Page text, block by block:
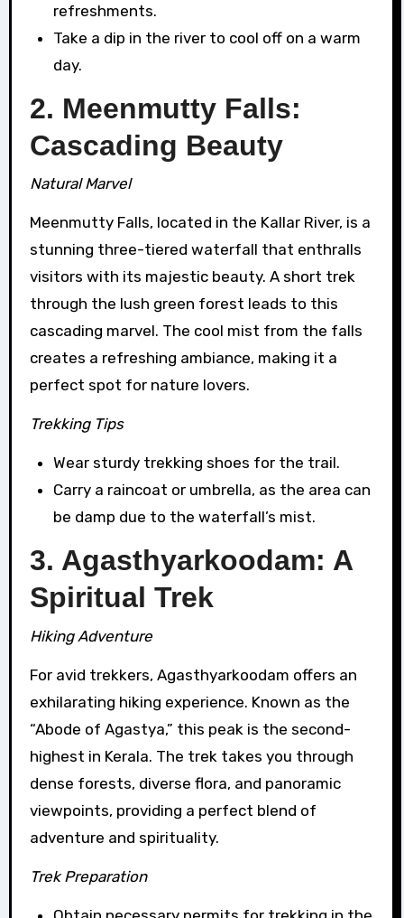
refreshments.
Take a dip in the river to cool off on a warm
day.
2. Meenmutty Falls:
Cascading Beauty
Natural Marvel
Meenmutty Falls, located in the Kallar River, is a
stunning three-tiered waterfall that enthralls
visitors with its majestic beauty. A short trek
through the lush green forest leads to this
cascading marvel. The cool mist from the falls
creates a refreshing ambiance, making it a
perfect spot for nature lovers.
Trekking Tips
Wear sturdy trekking shoes for the trail.
Carry a raincoat or umbrella, as the area can
be damp due to the waterfall’s mist.
3. Agasthyarkoodam: A
Spiritual Trek
Hiking Adventure
For avid trekkers, Agasthyarkoodam offers an
exhilarating hiking experience. Known as the
“Abode of Agastya,” this peak is the second-
highest in Kerala. The trek takes you through
dense forests, diverse flora, and panoramic
viewpoints, providing a perfect blend of
adventure and spirituality.
Trek Preparation